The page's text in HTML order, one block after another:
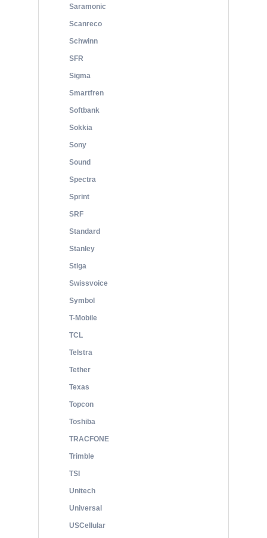
Saramonic
Scanreco
Schwinn
SFR
Sigma
Smartfren
Softbank
Sokkia
Sony
Sound
Spectra
Sprint
SRF
Standard
Stanley
Stiga
Swissvoice
Symbol
T-Mobile
TCL
Telstra
Tether
Texas
Topcon
Toshiba
TRACFONE
Trimble
TSI
Unitech
Universal
USCellular